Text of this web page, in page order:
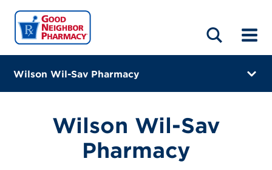
HOME
ABOUT
LOCATIONS
BLOG
Wilson Wil-Sav Pharmacy
(870) 251-2432
Closes at 5:30 PM
Wilson Wil-Sav
Pharmacy